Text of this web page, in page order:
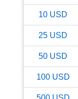
10 USD
25 USD
50 USD
100 USD